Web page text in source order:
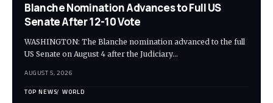
Blanche Nomination Advances to Full US
Senate After 12-10 Vote
WASHINGTON: The Blanche nomination advanced to the full
US Senate on August 4 after the Judiciary…
AUGUST 5, 2026
TOP NEWS WORLD